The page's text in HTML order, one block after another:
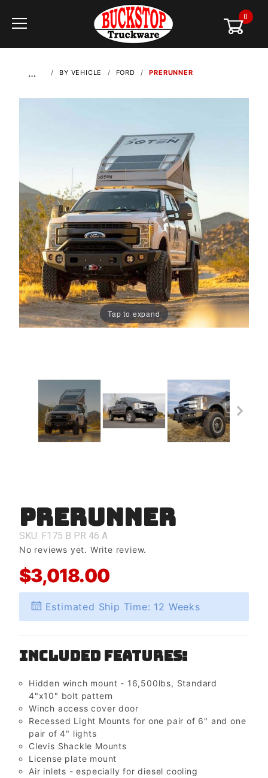
0
… BY VEHICLE FORD PRERUNNER
Tap to expand
Purchase
PreRunner
PreRunner
SKU: F175 B PR 46 A
No reviews yet. Write review.
$3,018.00
Estimated Ship Time: 12 Weeks
Included Features:
Hidden winch mount - 16,500lbs, Standard
4"x10" bolt pattern
Winch access cover door
Recessed Light Mounts for one pair of 6" and one
pair of 4" lights
Clevis Shackle Mounts
License plate mount
Air inlets - especially for diesel cooling